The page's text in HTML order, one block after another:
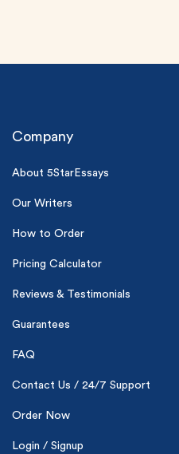
Company
About 5StarEssays
Our Writers
How to Order
Pricing Calculator
Reviews & Testimonials
Guarantees
FAQ
Contact Us / 24/7 Support
Order Now
Login / Signup
0% plagiarism
Claim My Free Paper